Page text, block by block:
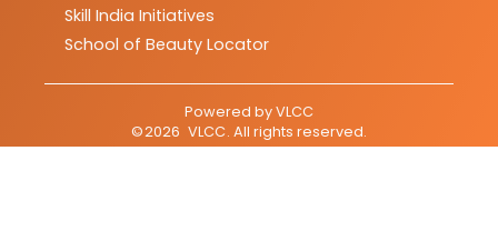
Skill India Initiatives
School of Beauty Locator
Powered byVLCC
©2026 VLCC. All rights reserved.